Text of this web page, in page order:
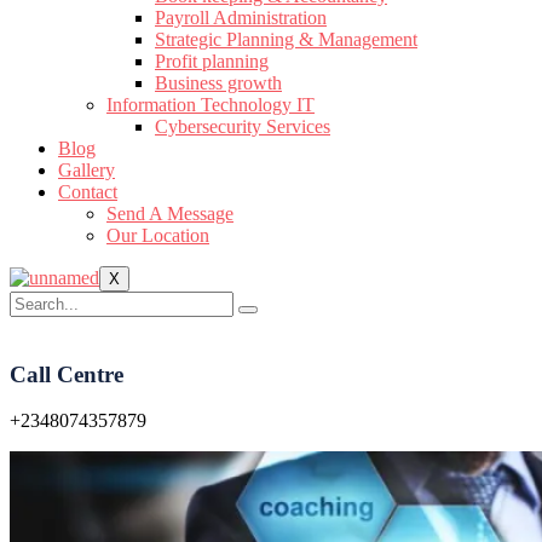
Payroll Administration
Strategic Planning & Management
Profit planning
Business growth
Information Technology IT
Cybersecurity Services
Blog
Gallery
Contact
Send A Message
Our Location
X
Call Centre
+2348074357879